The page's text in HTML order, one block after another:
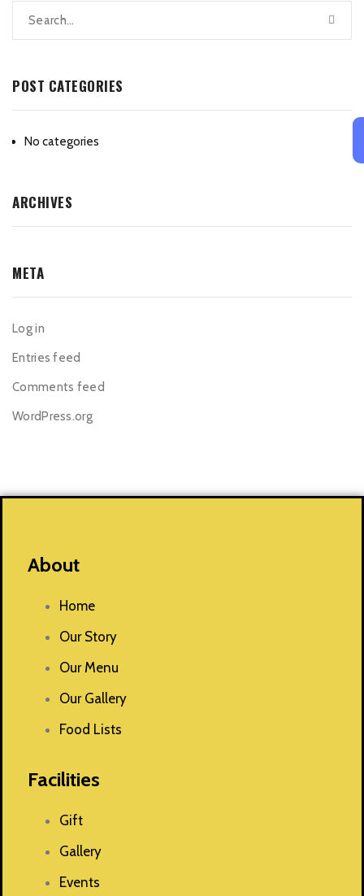
POST CATEGORIES
No categories
ARCHIVES
META
Log in
Entries feed
Comments feed
WordPress.org
About
Home
Our Story
Our Menu
Our Gallery
Food Lists
Facilities
Gift
Gallery
Events